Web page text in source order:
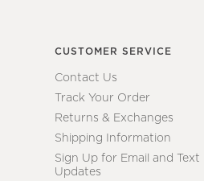
CUSTOMER SERVICE
Contact Us
Track Your Order
Returns & Exchanges
Shipping Information
Sign Up for Email and Text
Updates